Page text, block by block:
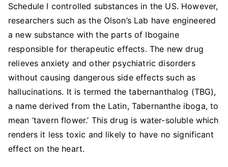
Schedule I controlled substances in the US. However,
researchers such as the Olson’s Lab have engineered
a new substance with the parts of Ibogaine
responsible for therapeutic effects. The new drug
relieves anxiety and other psychiatric disorders
without causing dangerous side effects such as
hallucinations. It is termed the tabernanthalog (TBG),
a name derived from the Latin, Tabernanthe iboga, to
mean ‘tavern flower.’ This drug is water-soluble which
renders it less toxic and likely to have no significant
effect on the heart.